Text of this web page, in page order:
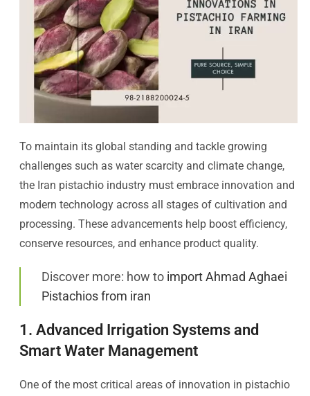
To maintain its global standing and tackle growing
challenges such as water scarcity and climate change,
the Iran pistachio industry must embrace innovation and
modern technology across all stages of cultivation and
processing. These advancements help boost efficiency,
conserve resources, and enhance product quality.
Discover more: how to import Ahmad Aghaei
Pistachios from iran
1. Advanced Irrigation Systems and
Smart Water Management
One of the most critical areas of innovation in pistachio